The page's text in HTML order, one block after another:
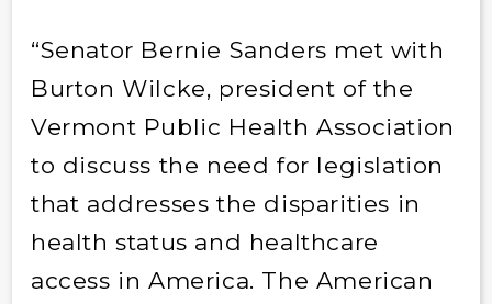
“Senator Bernie Sanders met with
Burton Wilcke, president of the
Vermont Public Health Association
to discuss the need for legislation
that addresses the disparities in
health status and healthcare
access in America. The American